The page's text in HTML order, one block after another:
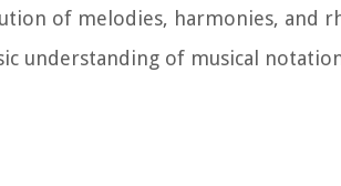
of melodies, harmonies, and
understanding of musical